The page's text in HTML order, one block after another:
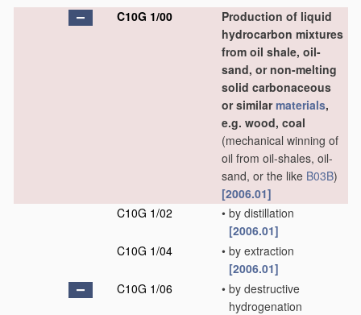
C10G 1/00
Production of liquid
hydrocarbon mixtures
from oil shale, oil-
sand, or non-melting
solid carbonaceous
or similarmaterials,
e.g. wood, coal
(mechanical winning of
oil from oil-shales, oil-
sand, or the like B03B)
[2006.01]
C10G 1/02
• by distillation
[2006.01]
C10G 1/04
• by extraction
[2006.01]
C10G 1/06
• by destructive
hydrogenation